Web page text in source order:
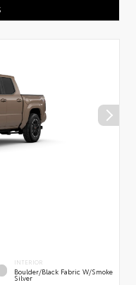
INTERIOR
Boulder/Black Fabric W/Smoke
Silver